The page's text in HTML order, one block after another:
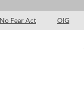
No Fear Act OIG